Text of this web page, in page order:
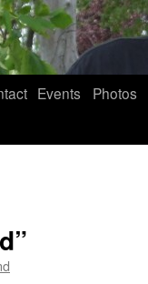
Events Photos